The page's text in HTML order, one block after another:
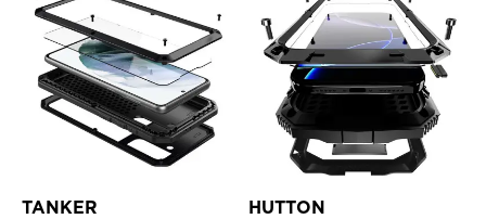
TANKER HUTTON